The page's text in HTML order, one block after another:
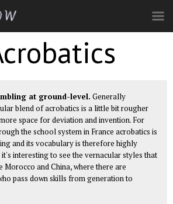
at ground-level. Generally
blend of acrobatics is a little bit rougher
space for deviation and invention. For
the school system in France acrobatics is
and its vocabulary is therefore highly
interesting to see the vernacular styles that
Morocco and China, where there are
pass down skills from generation to